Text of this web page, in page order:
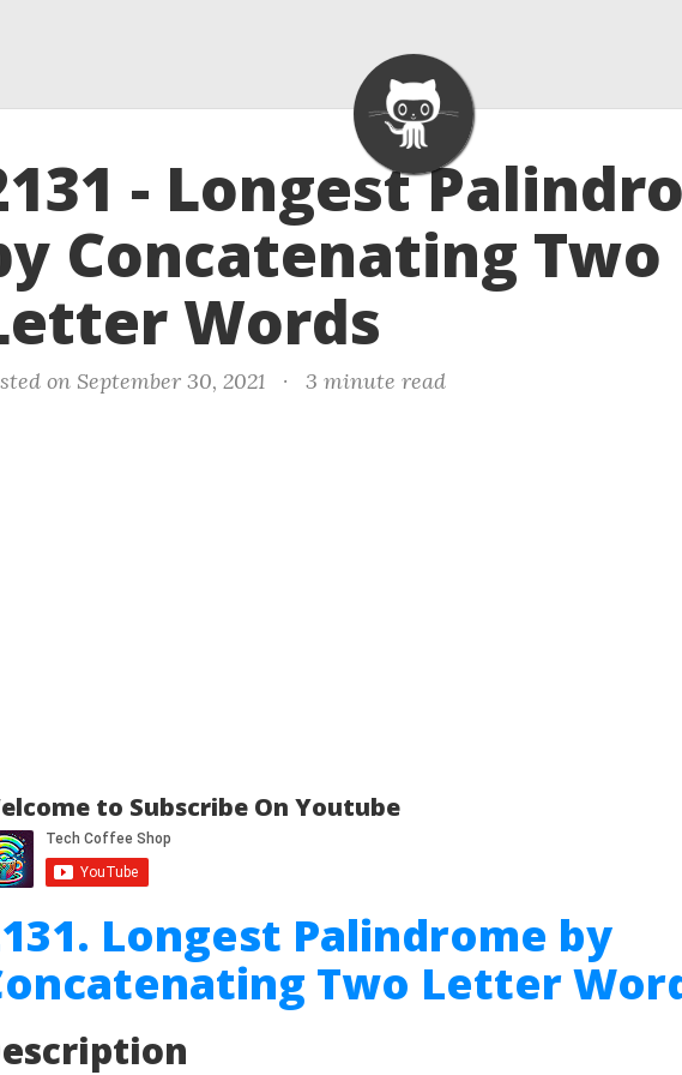
- Longest
Concatenating Two
Words
on September 30, 2021 · 3 minute read
to Subscribe On Youtube
Longest Palindrome by
Two Letter